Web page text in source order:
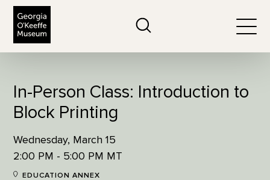
In-Person Class: Introduction to
Block Printing
Wednesday, March 15
2:00 PM - 5:00 PM MT
EDUCATION ANNEX